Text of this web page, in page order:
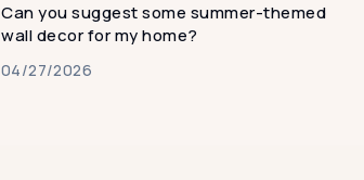
Can you suggest some summer-themed
wall decor for my home?
04/27/2026